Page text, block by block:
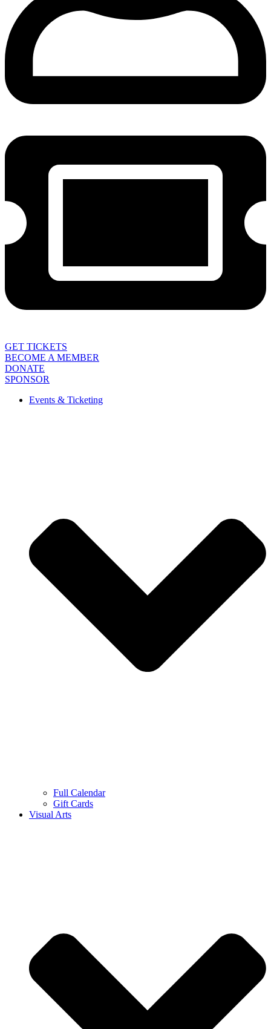
GET TICKETS
BECOME A MEMBER
DONATE
SPONSOR
Events & Ticketing
Full Calendar
Gift Cards
Visual Arts